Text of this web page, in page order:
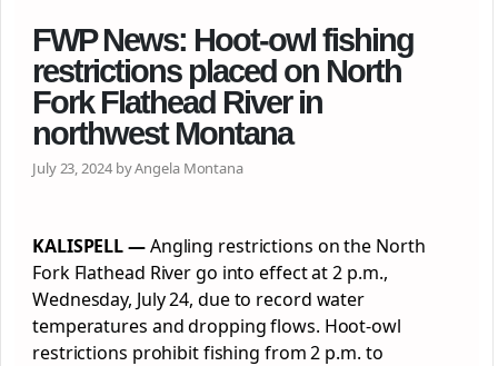
FWP News: Hoot-owl fishing
restrictions placed on North
Fork Flathead River in
northwest Montana
July 23, 2024 by Angela Montana
KALISPELL —Angling restrictions on the North
Fork Flathead River go into effect at 2 p.m.,
Wednesday, July 24, due to record water
temperatures and dropping flows. Hoot-owl
restrictions prohibit fishing from 2 p.m. to